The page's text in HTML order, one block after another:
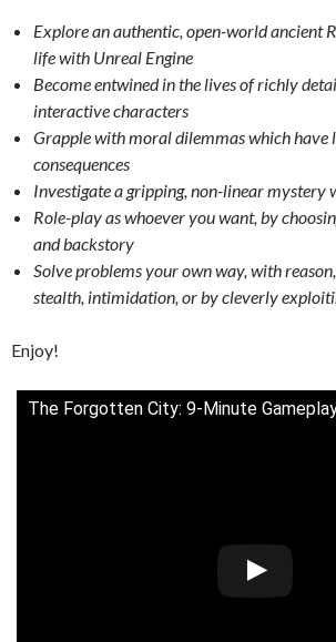
Explore an authentic, open-world ancient
life with Unreal Engine
Become entwined in the lives of richly
interactive characters
Grapple with moral dilemmas which have
consequences
Investigate a gripping, non-linear mystery
Role-play as whoever you want, by
and backstory
Solve problems your own way, with
stealth, intimidation, or by cleverly
Enjoy!
The Forgotten City: 9-Minute